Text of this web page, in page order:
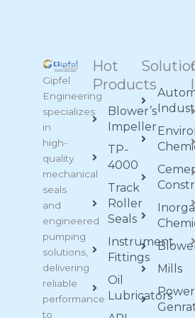
Gipfel
Engineering
specializes
in
high-
quality
mechanical
seals
and
engineered
pumping
solutions,
delivering
reliable
performance
to
Hot
Products
Blower’s
Impeller
TP-
4000
Track
Roller
Seals
Instrument
Fittings
Oil
Lubricators
Mills
Power